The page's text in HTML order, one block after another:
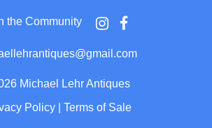
view, her dark striped skirt and
clearly defined, as she holds the
and looks toward it with a
suggests the sitter sought
the Community
Michael Lehr Antiques
Policy Terms of Sale